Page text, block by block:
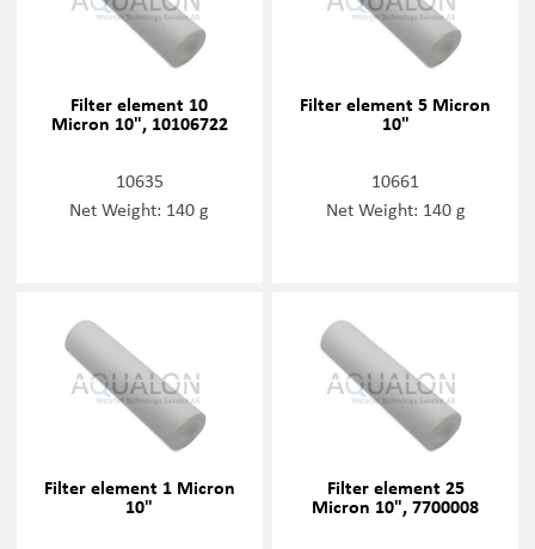
Filter element 10
Micron 10", 10106722
10635
Net Weight: 140 g
Filter element 5 Micron
10"
10661
Net Weight: 140 g
Filter element 1 Micron
10"
Filter element 25
Micron 10", 7700008